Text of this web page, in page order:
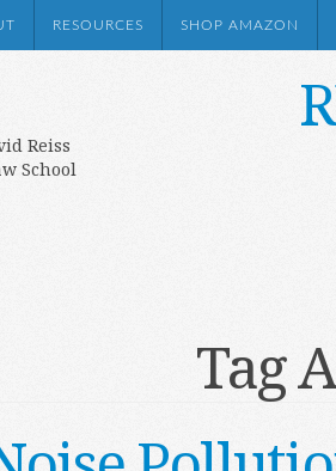
RESOURCES SHOP AMAZON
Reiss
School
Tag